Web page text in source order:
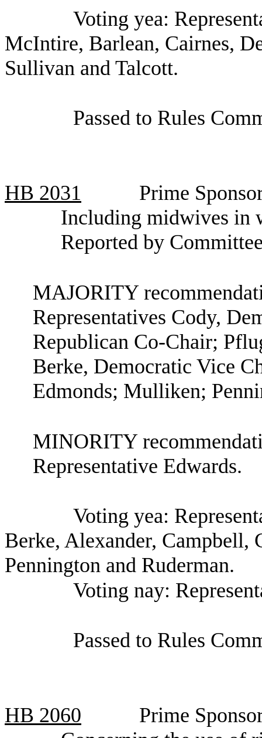
Voting yea:
McIntire, Barlean, Cairnes,
Sullivan and Talcott.
Passed to Rules
HB 2031
Prime
Including midwives in
Reported by
MAJORITY
Representatives Cody,
Republican Co-Chair;
Berke, Democratic Vice
Edmonds; Mulliken;
MINORITY
Representative Edwards.
Voting yea:
Berke, Alexander, Campbell,
Pennington and Ruderman.
Voting nay:
Passed to Rules
HB 2060
Prime